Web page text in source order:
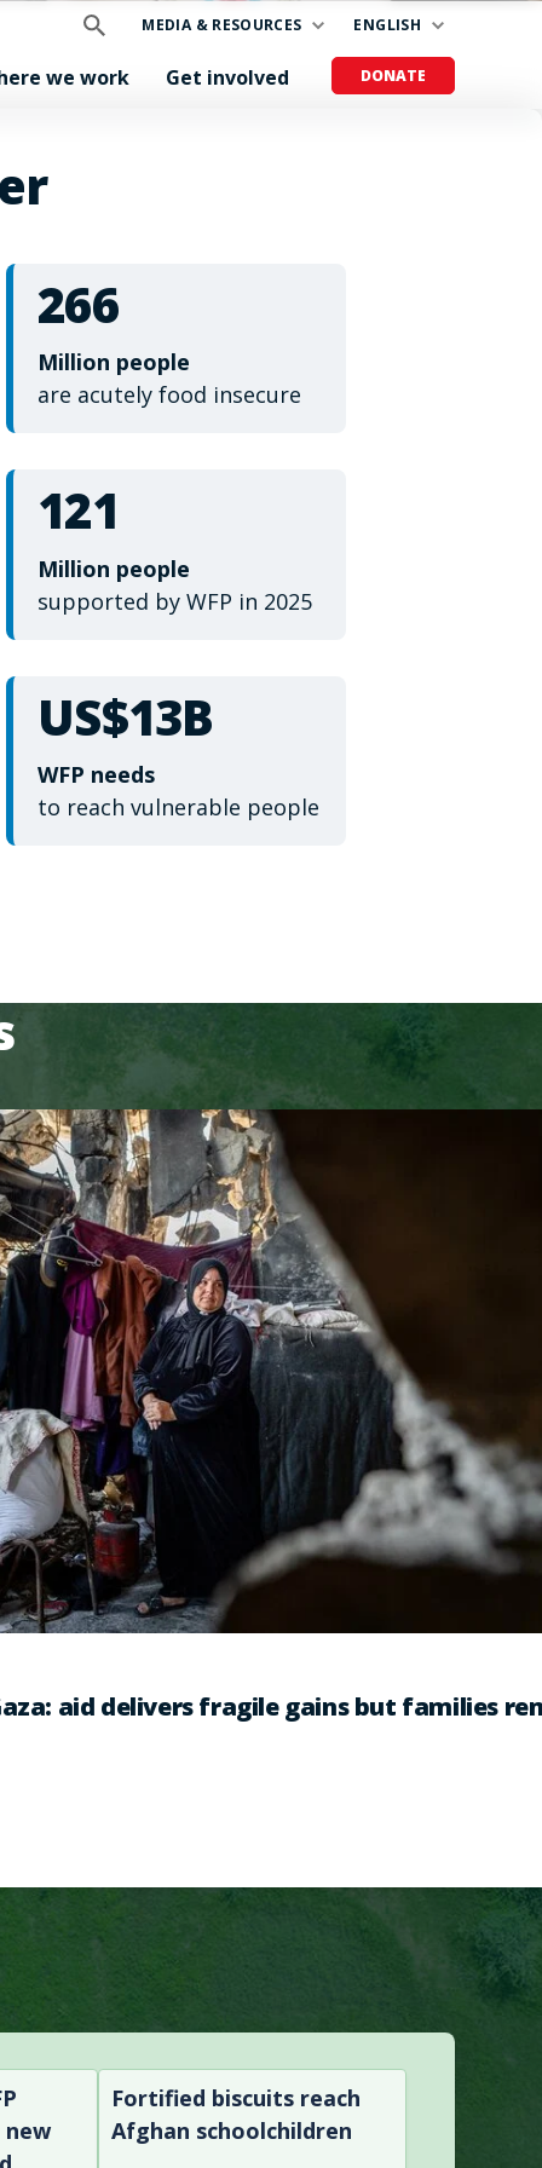
MEDIA & RESOURCES ENGLISH
we work Get involved DONATE
266
Million people
are acutely food insecure
121
Million people
supported by WFP in 2025
US$13B
WFP needs
to reach vulnerable people
aid delivers fragile gains but families
Fortified biscuits reach
Afghan schoolchildren